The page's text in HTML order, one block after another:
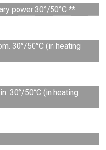
power 30°/50°C **
30°/50°C (in heating
30°/50°C (in heating